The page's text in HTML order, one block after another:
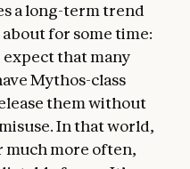
a long-term trend
for some time:
expect that many
Mythos-class
them without
In that world,
much more often,